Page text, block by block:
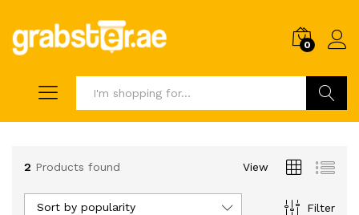
0
2 Products found View
Filter
Sort by popularity